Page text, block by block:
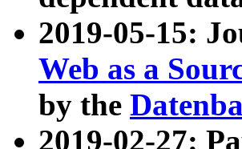
2019-05-15:
Web as a
by the
2019-02-27: